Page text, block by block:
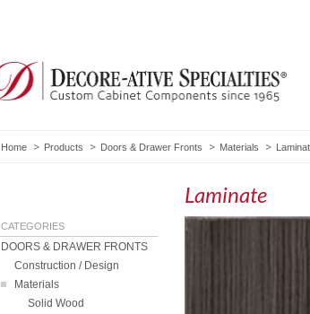
Home Products Doors & Drawer Fronts Materials
CATEGORIES
DOORS & DRAWER FRONTS
Construction / Design
Materials
Solid Wood
Laminate